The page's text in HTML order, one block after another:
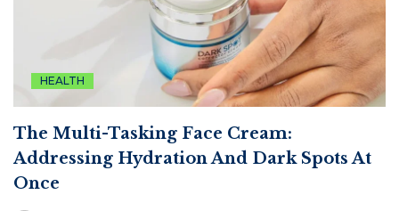
HEALTH
The Multi-Tasking Face Cream:
Addressing Hydration And Dark Spots At
Once